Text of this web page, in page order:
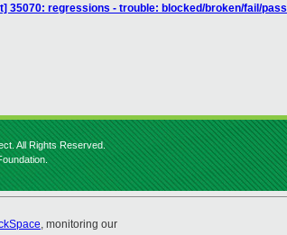
35070: regressions - trouble: blocked/broken/fail/pass
All Rights Reserved.
, monitoring our